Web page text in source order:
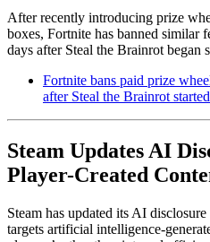
After recently introducing prize
boxes, Fortnite has banned similar
days after Steal the Brainrot began
Fortnite bans paid prize
after Steal the Brainrot
Steam Updates AI
Player-Created
Steam has updated its AI
targets artificial intelligence-